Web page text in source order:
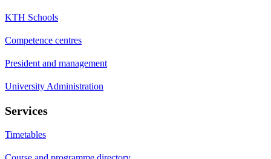
KTH Schools
Competence centres
President and management
University Administration
Services
Timetables